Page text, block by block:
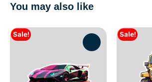
You may also like
Sale! Sale!